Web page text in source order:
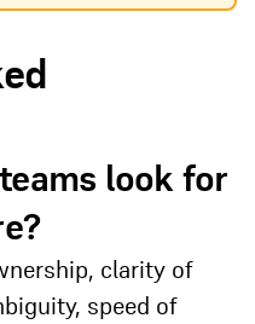
look for
clarity of
speed of